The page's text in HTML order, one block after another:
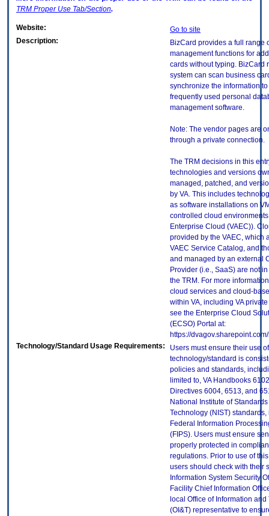
TRM Proper Use Tab/Section.
Website:
Go to site
Description:
BizCard provides a full range
management functions for
cards without typing. BizCard
system can scan business
synchronize the information
frequently used personal
management software.
Note: The vendor pages are
through a private connection.
The TRM decisions in this
technologies and versions
managed, patched, and
by VA. This includes
as software installations on
controlled cloud environments
Enterprise Cloud (VAEC)).
provided by the VAEC, which
VAEC Service Catalog, and
and managed by an external
Provider (i.e., SaaS) are not
the TRM. For more
cloud services and cloud-
within VA, including VA
see the Enterprise Cloud
(ECSO) Portal at:
https://
Technology/Standard Usage Requirements:
Users must ensure their use
technology/standard is
policies and standards,
limited to, VA Handbooks
Directives 6004, 6513, and
National Institute of
Technology (NIST)
Federal Information
(FIPS). Users must ensure
properly protected in
regulations. Prior to use of
users should check with their
Information System Security
Facility Chief Information
local Office of Information
(OI&T) representative to